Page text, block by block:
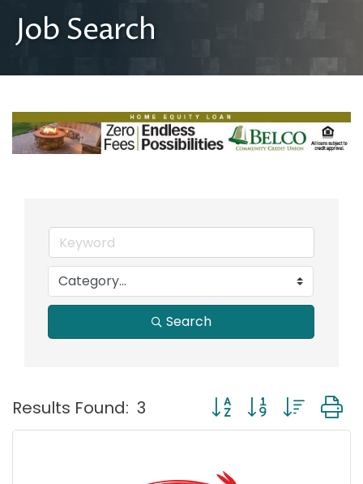
Job Search
Search
Results Found: 3 Button group with